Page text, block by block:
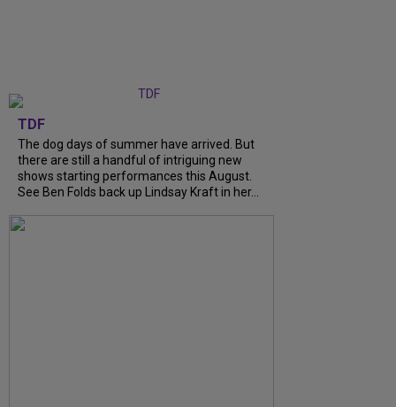
TDF
The dog days of summer have arrived. But
there are still a handful of intriguing new
shows starting performances this August.
See Ben Folds back up Lindsay Kraft in her...